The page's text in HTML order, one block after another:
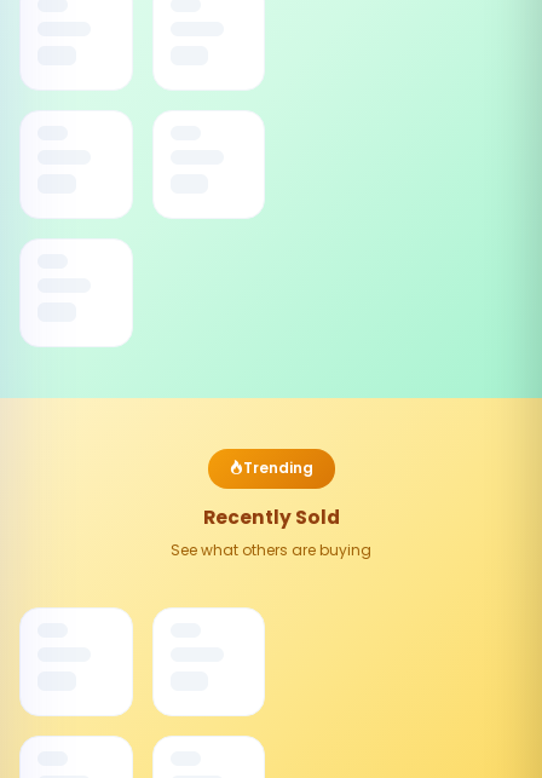
Trending
Recently Sold
See what others are buying